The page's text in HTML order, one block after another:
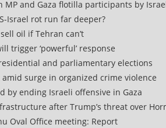
and Gaza flotilla participants by
Israel rot run far deeper?
oil if Tehran can’t
trigger ‘powerful’ response
and parliamentary elections
surge in organized crime violence
by ending Israeli offensive in Gaza
after Trump’s threat over
Oval Office meeting: Report